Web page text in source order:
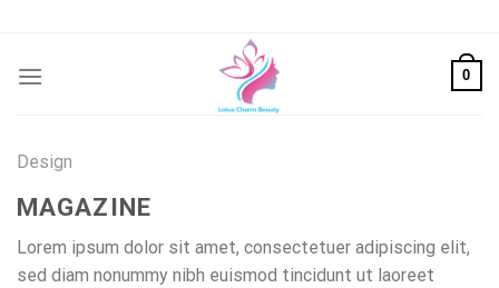
content
0
Design
MAGAZINE
Lorem ipsum dolor sit amet, consectetuer adipiscing elit,
sed diam nonummy nibh euismod tincidunt ut laoreet